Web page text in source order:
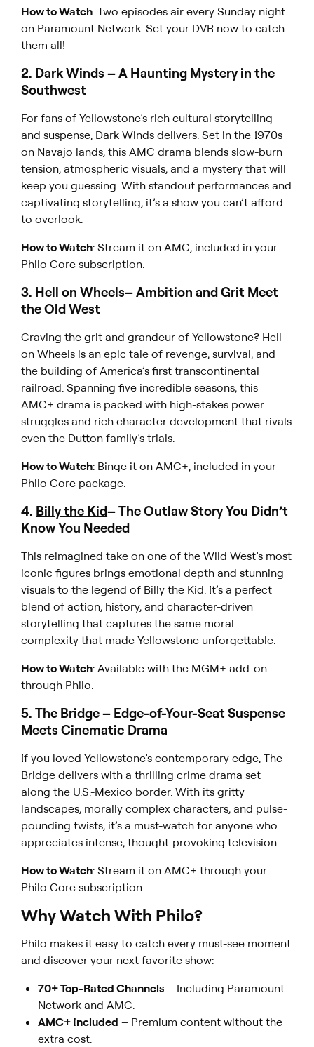
How to Watch: Two episodes air every Sunday night
on Paramount Network. Set your DVR now to catch
them all!
2. Dark Winds – A Haunting Mystery in the
Southwest
For fans ofYellowstone’s rich cultural storytelling
and suspense, Dark Winds delivers. Set in the 1970s
on Navajo lands, this AMC drama blends slow-burn
tension, atmospheric visuals, and a mystery that will
keep you guessing. With standout performances and
captivating storytelling, it’s a show you can’t afford
to overlook.
How to Watch: Stream it on AMC, included in your
Philo Core subscription.
3. Hell on Wheels– Ambition and Grit Meet
the Old West
Craving the grit and grandeur ofYellowstone? Hell
on Wheels is an epic tale of revenge, survival, and
the building of America’s first transcontinental
railroad. Spanning five incredible seasons, this
AMC+ drama is packed with high-stakes power
struggles and rich character development that rivals
even the Dutton family’s trials.
How to Watch: Binge it on AMC+, included in your
Philo Core package.
4. Billy the Kid– The Outlaw Story You Didn’t
Know You Needed
This reimagined take on one of the Wild West’s most
iconic figures brings emotional depth and stunning
visuals to the legend of Billy the Kid. It’s a perfect
blend of action, history, and character-driven
storytelling that captures the same moral
complexity that madeYellowstone unforgettable.
How to Watch: Available with the MGM+ add-on
through Philo.
5.The Bridge– Edge-of-Your-Seat Suspense
Meets Cinematic Drama
If you lovedYellowstone’s contemporary edge,The
Bridge delivers with a thrilling crime drama set
along the U.S.-Mexico border. With its gritty
landscapes, morally complex characters, and pulse-
pounding twists, it’s a must-watch for anyone who
appreciates intense, thought-provoking television.
How to Watch: Stream it on AMC+ through your
Philo Core subscription.
Why Watch With Philo?
Philo makes it easy to catch every must-see moment
and discover your next favorite show:
70+ Top-Rated Channels – Including Paramount
Network and AMC.
AMC+ Included – Premium content without the
extra cost.